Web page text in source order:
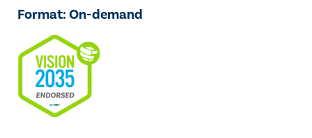
Format: On-demand